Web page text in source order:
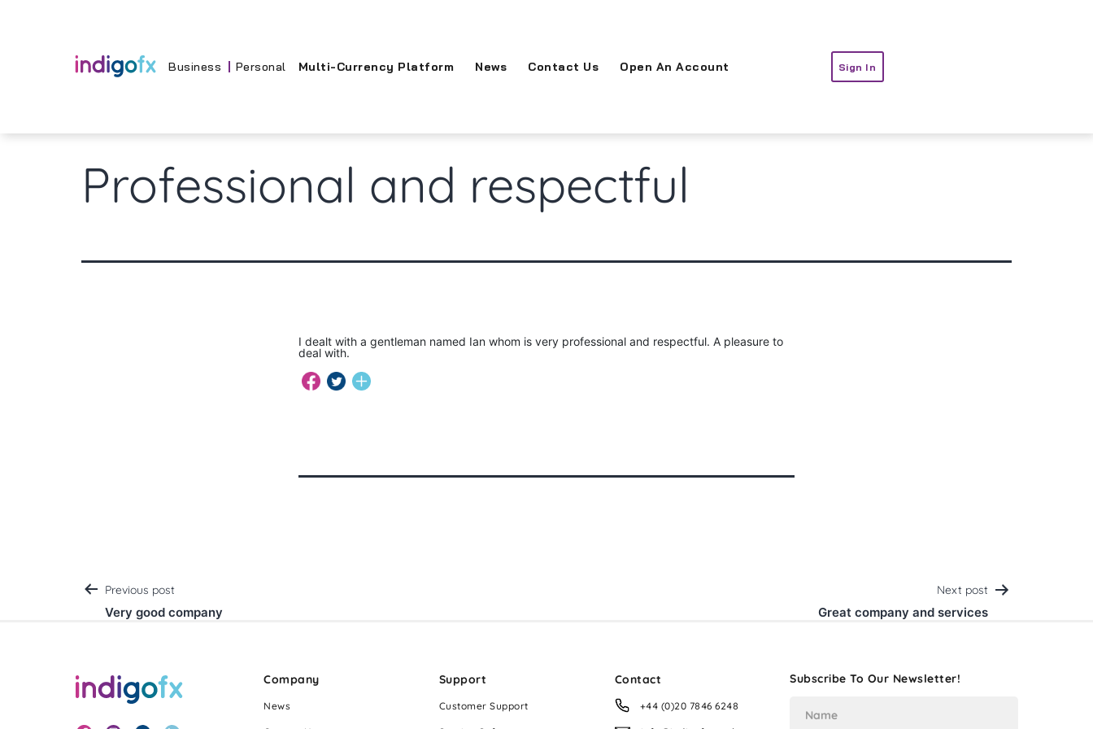
Business Personal Multi-Currency Platform News Contact Us Open An Account Sign In
Professional and respectful
I dealt with a gentleman named Ian whom is very professional and respectful. A pleasure to
deal with.
Post
navigation
Previous post
Very good company
Next post
Great company and services
Company
News
Support
Customer Support
Contact
+44 (0)20 7846 6248
Subscribe To Our Newsletter!